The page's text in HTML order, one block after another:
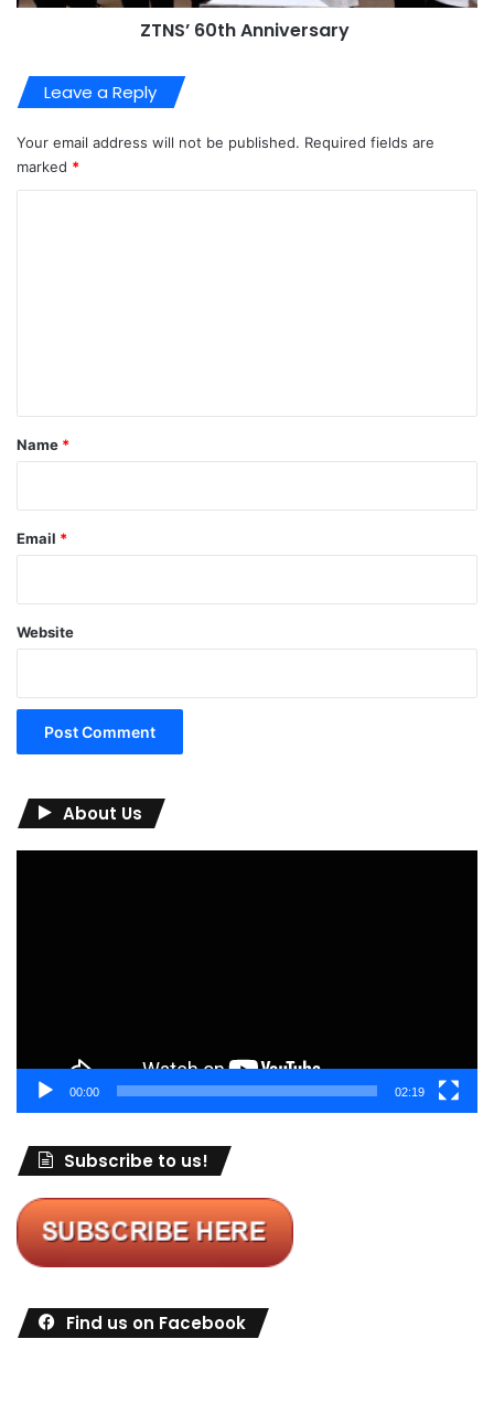
ZTNS’ 60th Anniversary
Leave a Reply
Your email address will not be published. Required fields are
marked *
*
Name *
Email *
Website
About Us
00:00 02:19
Subscribe to us!
Find us on Facebook